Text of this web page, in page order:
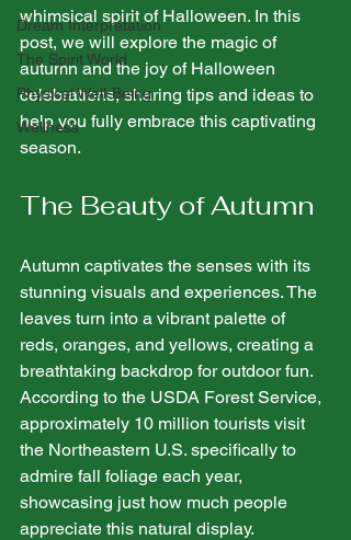
Dream Interpretation
The Spirit World
Physical Well-Being
Wellness
whimsical spirit of Halloween. In this
post, we will explore the magic of
autumn and the joy of Halloween
celebrations, sharing tips and ideas to
help you fully embrace this captivating
season.
The Beauty of Autumn
Autumn captivates the senses with its
stunning visuals and experiences. The
leaves turn into a vibrant palette of
reds, oranges, and yellows, creating a
breathtaking backdrop for outdoor fun.
According to the USDA Forest Service,
approximately 10 million tourists visit
the Northeastern U.S. specifically to
admire fall foliage each year,
showcasing just how much people
appreciate this natural display.